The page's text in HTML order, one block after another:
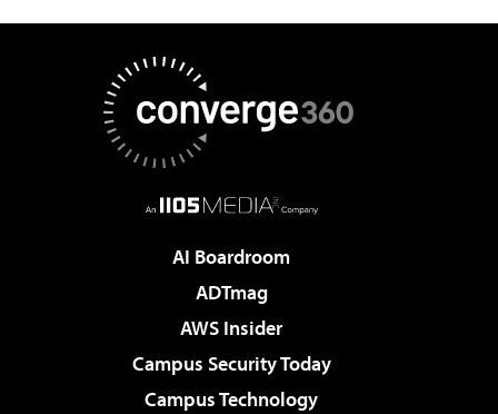
AI Boardroom
ADTmag
AWS Insider
Campus Security Today
Campus Technology